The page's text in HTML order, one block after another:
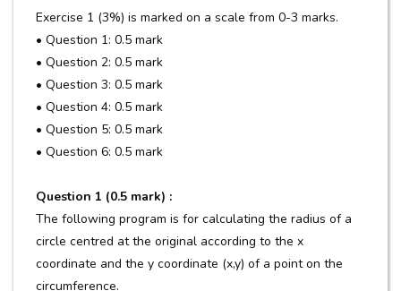
Exercise 1 (3%) is marked on a scale from 0-3 marks.
• Question 1: 0.5 mark
• Question 2: 0.5 mark
• Question 3: 0.5 mark
• Question 4: 0.5 mark
• Question 5: 0.5 mark
• Question 6: 0.5 mark
Question 1 (0.5 mark) :
The following program is for calculating the radius of a
circle centred at the original according to the x
coordinate and the y coordinate (x,y) of a point on the
circumference.